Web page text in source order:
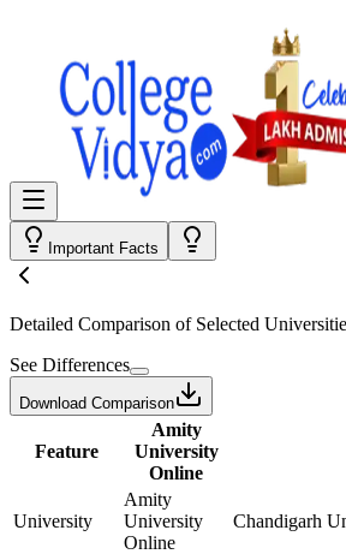
Important Facts
Detailed Comparison of Selected
See Differences
Download Comparison
Feature
Amity
University
Online
University
Amity
University
Online
Chandigarh